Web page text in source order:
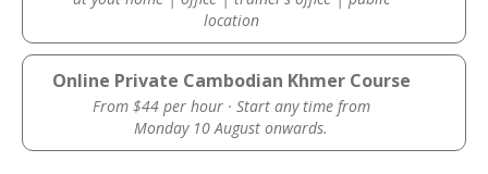
location
Online Private Cambodian Khmer Course
From $44 per hour · Start any time from
Monday 10 August onwards.